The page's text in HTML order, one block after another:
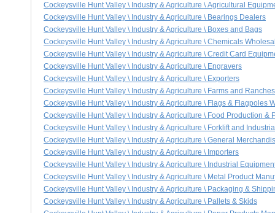
Cockeysville Hunt Valley \ Industry & Agriculture \ Agricultural
Cockeysville Hunt Valley \ Industry & Agriculture \ Bearings Dealers
Cockeysville Hunt Valley \ Industry & Agriculture \ Boxes and Bags
Cockeysville Hunt Valley \ Industry & Agriculture \ Chemicals
Cockeysville Hunt Valley \ Industry & Agriculture \ Credit Card
Cockeysville Hunt Valley \ Industry & Agriculture \ Engravers
Cockeysville Hunt Valley \ Industry & Agriculture \ Exporters
Cockeysville Hunt Valley \ Industry & Agriculture \ Farms and Ranches
Cockeysville Hunt Valley \ Industry & Agriculture \ Flags & Flagpoles
Cockeysville Hunt Valley \ Industry & Agriculture \ Food Production &
Cockeysville Hunt Valley \ Industry & Agriculture \ Forklift and
Cockeysville Hunt Valley \ Industry & Agriculture \ General
Cockeysville Hunt Valley \ Industry & Agriculture \ Importers
Cockeysville Hunt Valley \ Industry & Agriculture \ Industrial
Cockeysville Hunt Valley \ Industry & Agriculture \ Metal Product
Cockeysville Hunt Valley \ Industry & Agriculture \ Packaging &
Cockeysville Hunt Valley \ Industry & Agriculture \ Pallets & Skids